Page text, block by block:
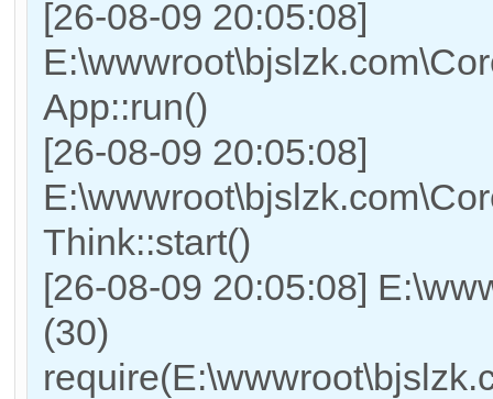
[26-08-09 20:05:08]
App::run()
[26-08-09 20:05:08]
Think::start()
[26-08-09 20:05:08]
(30)